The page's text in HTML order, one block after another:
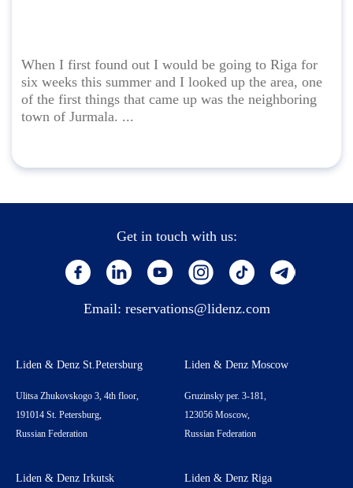
When I first found out I would be going to Riga for
six weeks this summer and I looked up the area, one
of the first things that came up was the neighboring
town of Jurmala. ...
Get in touch with us:
Email: reservations@lidenz.com
Liden & Denz St.Petersburg
Ulitsa Zhukovskogo 3, 4th floor,
191014 St. Petersburg,
Russian Federation
Liden & Denz Moscow
Gruzinsky per. 3-181,
123056 Moscow,
Russian Federation
Liden & Denz Irkutsk Liden & Denz Riga